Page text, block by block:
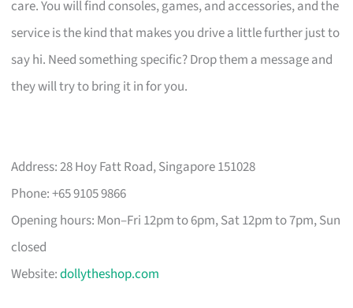
care. You will find consoles, games, and accessories, and the
service is the kind that makes you drive a little further just to
say hi. Need something specific? Drop them a message and
they will try to bring it in for you.
Address: 28 Hoy Fatt Road, Singapore 151028
Phone: +65 9105 9866
Opening hours: Mon–Fri 12pm to 6pm, Sat 12pm to 7pm, Sun
closed
Website:dollytheshop.com